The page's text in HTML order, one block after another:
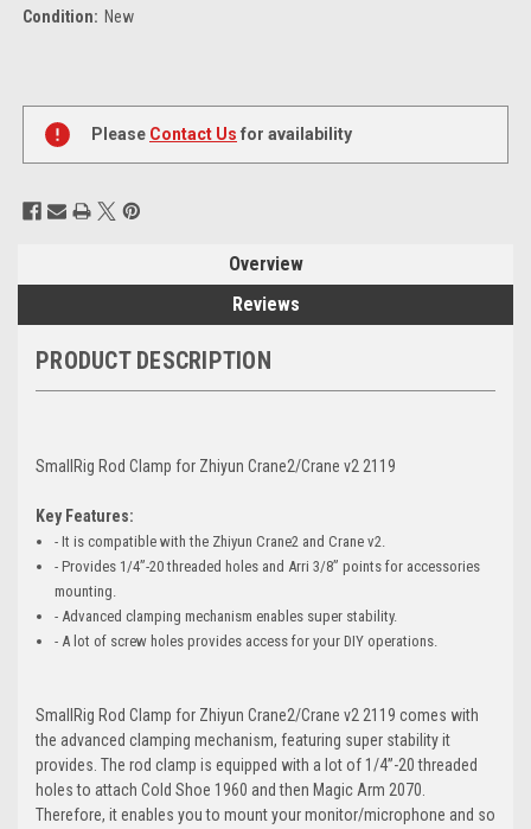
Condition: New
Current
Stock:
Please Contact Us for availability
Overview
Reviews
PRODUCT DESCRIPTION
SmallRig Rod Clamp for Zhiyun Crane2/Crane v2 2119
Key Features:
- It is compatible with the Zhiyun Crane2 and Crane v2.
- Provides 1/4”-20 threaded holes and Arri 3/8” points for accessories
mounting.
- Advanced clamping mechanism enables super stability.
- A lot of screw holes provides access for your DIY operations.
SmallRig Rod Clamp for Zhiyun Crane2/Crane v2 2119 comes with
the advanced clamping mechanism, featuring super stability it
provides. The rod clamp is equipped with a lot of 1/4”-20 threaded
holes to attach Cold Shoe 1960 and then Magic Arm 2070.
Therefore, it enables you to mount your monitor/microphone and so